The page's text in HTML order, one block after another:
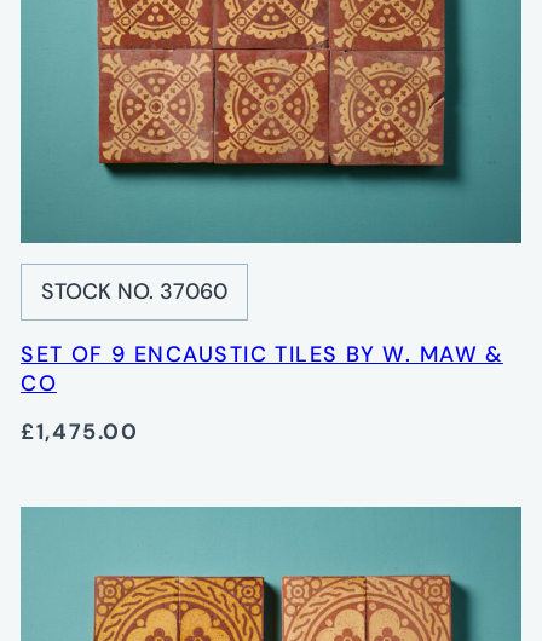
STOCK NO. 37060
SET OF 9 ENCAUSTIC TILES BY W. MAW &
CO
£1,475.00